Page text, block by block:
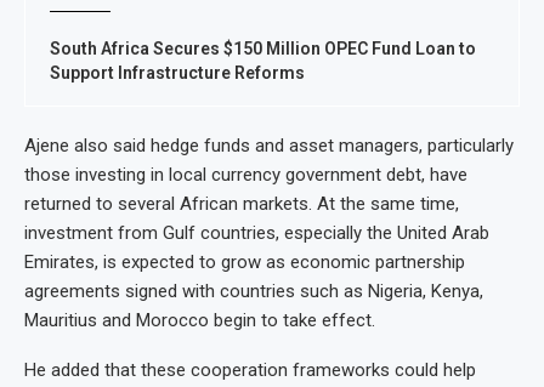
South Africa Secures $150 Million OPEC Fund Loan to
Support Infrastructure Reforms
Ajene also said hedge funds and asset managers, particularly
those investing in local currency government debt, have
returned to several African markets. At the same time,
investment from Gulf countries, especially the United Arab
Emirates, is expected to grow as economic partnership
agreements signed with countries such as Nigeria, Kenya,
Mauritius and Morocco begin to take effect.
He added that these cooperation frameworks could help